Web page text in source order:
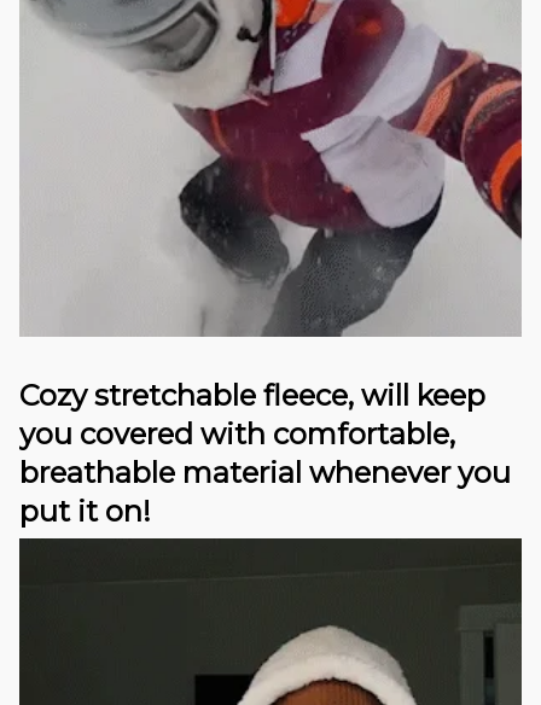
Cozy stretchable fleece, will keep
you covered with comfortable,
breathable material whenever you
put it on!